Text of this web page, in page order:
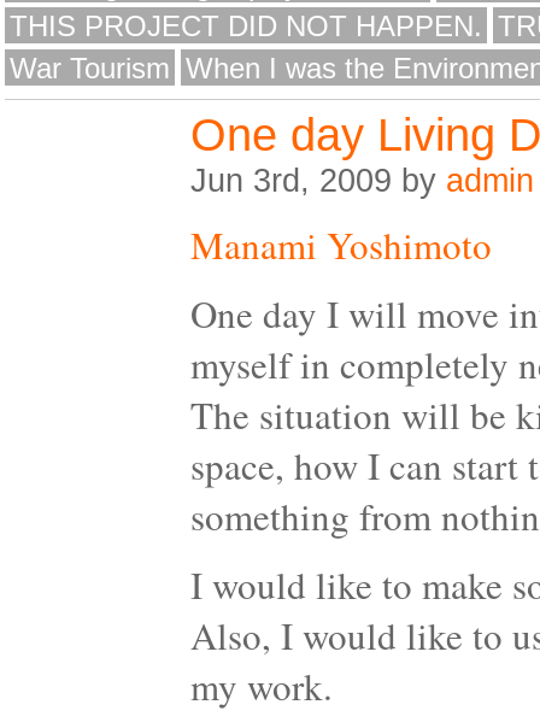
THIS PROJECT DID NOT HAPPEN.
War Tourism When I was the
One day Living
Jun 3rd, 2009 by admin
Manami Yoshimoto
One day I will move
myself in completely
The situation will be
space, how I can
something from
I would like to make
Also, I would like to
my work.